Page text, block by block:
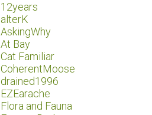
12years
alterK
AskingWhy
At Bay
Cat Familiar
CoherentMoose
drained1996
EZEarache
Flora and Fauna